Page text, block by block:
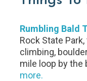
Rumbling Bald
Rock State
climbing,
mile loop by the
more.